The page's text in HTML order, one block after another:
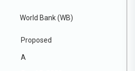
World Bank (WB)
Proposed
A